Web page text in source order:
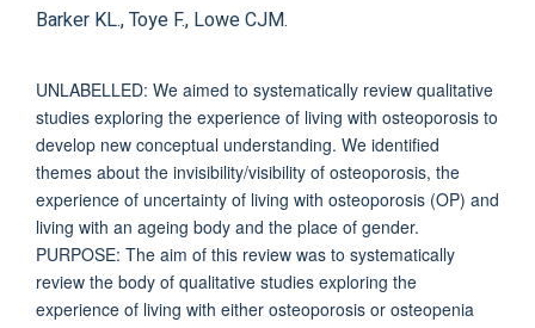
Barker KL., Toye F., Lowe CJM.
UNLABELLED: We aimed to systematically review qualitative
studies exploring the experience of living with osteoporosis to
develop new conceptual understanding. We identified
themes about the invisibility/visibility of osteoporosis, the
experience of uncertainty of living with osteoporosis (OP) and
living with an ageing body and the place of gender.
PURPOSE: The aim of this review was to systematically
review the body of qualitative studies exploring the
experience of living with either osteoporosis or osteopenia